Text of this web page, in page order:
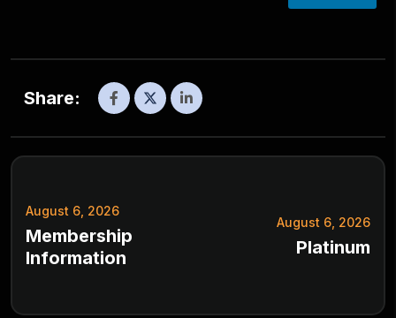
Share:
August 6, 2026
Membership
Information
August 6, 2026
Platinum